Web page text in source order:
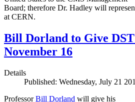
Board; therefore Dr. Hadley will
at CERN.
Bill Dorland to Give
November 16
Details
Published: Wednesday, July 21
ProfessorBill Dorland will give his